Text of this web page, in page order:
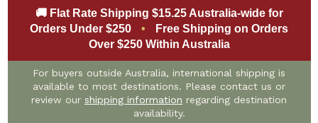
🚚 Flat Rate Shipping $15.25 Australia-wide for
Orders Under $250
•
Free Shipping on Orders
Over $250 Within Australia
For buyers outside Australia, international shipping is
available to most destinations. Please contact us or
review our shipping information regarding destination
availability.